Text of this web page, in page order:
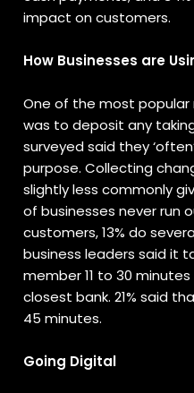
impact on customers.
How Businesses are
One of the most
was to deposit any
surveyed said they
purpose. Collecting
slightly less commonly
of businesses never run
customers, 13% do
business leaders said it
member 11 to 30
closest bank. 21% said
45 minutes.
Going Digital